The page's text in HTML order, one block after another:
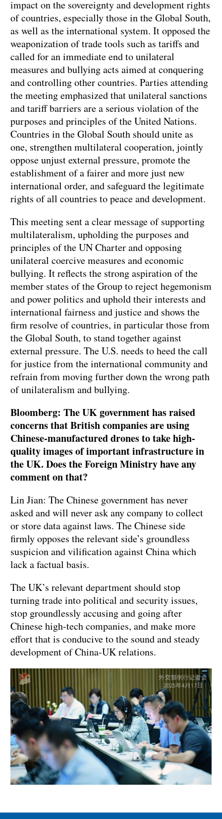
impact on the sovereignty and development rights
of countries, especially those in the Global South,
as well as the international system. It opposed the
weaponization of trade tools such as tariffs and
called for an immediate end to unilateral
measures and bullying acts aimed at conquering
and controlling other countries. Parties attending
the meeting emphasized that unilateral sanctions
and tariff barriers are a serious violation of the
purposes and principles of the United Nations.
Countries in the Global South should unite as
one, strengthen multilateral cooperation, jointly
oppose unjust external pressure, promote the
establishment of a fairer and more just new
international order, and safeguard the legitimate
rights of all countries to peace and development.
This meeting sent a clear message of supporting
multilateralism, upholding the purposes and
principles of the UN Charter and opposing
unilateral coercive measures and economic
bullying. It reflects the strong aspiration of the
member states of the Group to reject hegemonism
and power politics and uphold their interests and
international fairness and justice and shows the
firm resolve of countries, in particular those from
the Global South, to stand together against
external pressure. The U.S. needs to heed the call
for justice from the international community and
refrain from moving further down the wrong path
of unilateralism and bullying.
Bloomberg: The UK government has raised
concerns that British companies are using
Chinese-manufactured drones to take high-
quality images of important infrastructure in
the UK. Does the Foreign Ministry have any
comment on that?
Lin Jian: The Chinese government has never
asked and will never ask any company to collect
or store data against laws. The Chinese side
firmly opposes the relevant side’s groundless
suspicion and vilification against China which
lack a factual basis.
The UK’s relevant department should stop
turning trade into political and security issues,
stop groundlessly accusing and going after
Chinese high-tech companies, and make more
effort that is conducive to the sound and steady
development of China-UK relations.